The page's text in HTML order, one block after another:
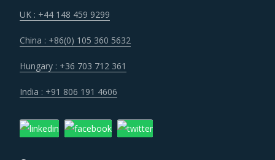
UK : +44 148 459 9299
China : +86(0) 105 360 5632
Hungary : +36 703 712 361
India : +91 806 191 4606